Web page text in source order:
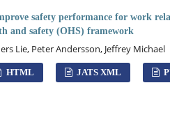
safety performance for work
and safety (OHS) framework
Lie, Peter Andersson, Jeffrey Michael
HTML JATS XML